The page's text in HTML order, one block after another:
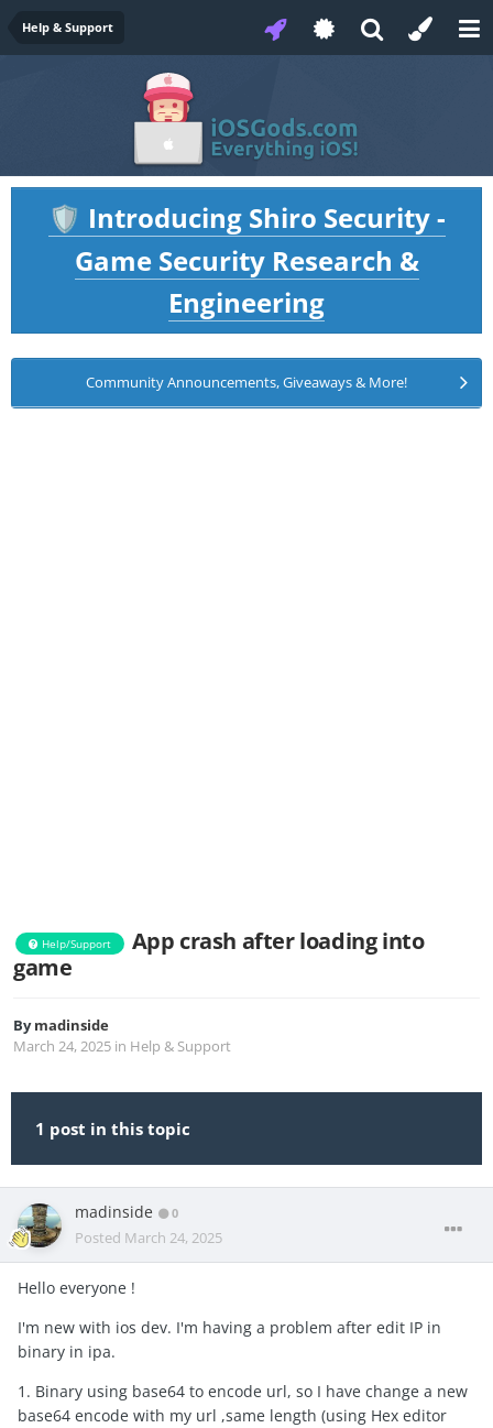
Help & Support
🛡️ Introducing Shiro Security -
Game Security Research &
Engineering
Community Announcements, Giveaways & More!
Help/Support
App crash after loading into
game
Bymadinside
March 24, 2025 in Help & Support
1 post in this topic
madinside 0
Posted March 24, 2025
Hello everyone !
I'm new with ios dev. I'm having a problem after edit IP in
binary in ipa.
1. Binary using base64 to encode url, so I have change a new
base64 encode with my url ,same length (using Hex editor